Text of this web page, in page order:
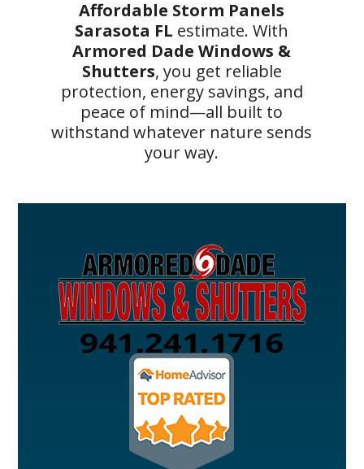
Affordable Storm Panels
Sarasota FL estimate. With
Armored Dade Windows &
Shutters, you get reliable
protection, energy savings, and
peace of mind—all built to
withstand whatever nature sends
your way.